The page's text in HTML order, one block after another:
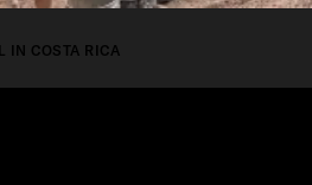
IN COSTA RICA